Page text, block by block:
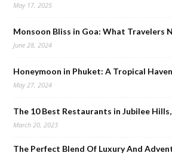
May 17, 2025
Monsoon Bliss in Goa: What Travelers
June 28, 2024
Honeymoon in Phuket: A Tropical
May 27, 2024
The 10 Best Restaurants in Jubilee
March 20, 2023
The Perfect Blend Of Luxury And